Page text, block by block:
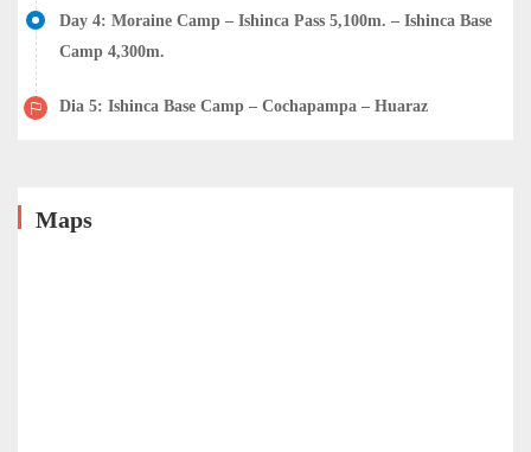
Day 4: Moraine Camp – Ishinca Pass 5,100m. – Ishinca Base
Camp 4,300m.
Dia 5: Ishinca Base Camp – Cochapampa – Huaraz
Maps